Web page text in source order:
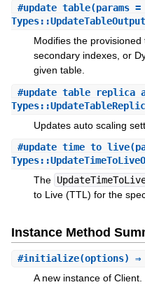
#update_table(params
Types::UpdateTableOutput
Modifies the
secondary indexes, or
given table.
#
Updates auto scaling
#update_time_to_live
The
to Live (TTL) for the
Instance Method
#initialize(options) ⇒
A new instance of Client.